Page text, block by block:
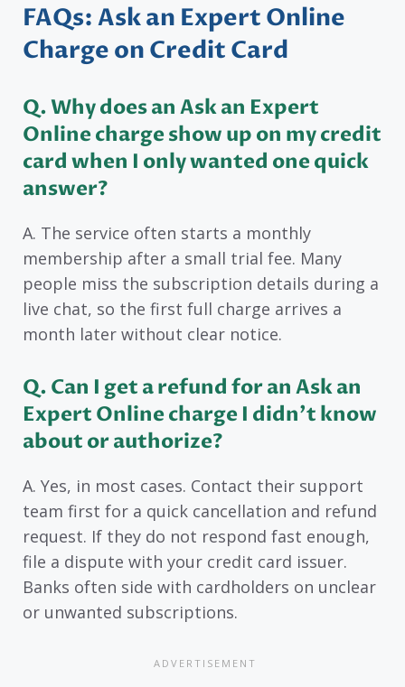
FAQs: Ask an Expert Online
Charge on Credit Card
Q. Why does an Ask an Expert
Online charge show up on my credit
card when I only wanted one quick
answer?
A. The service often starts a monthly
membership after a small trial fee. Many
people miss the subscription details during a
live chat, so the first full charge arrives a
month later without clear notice.
Q. Can I get a refund for an Ask an
Expert Online charge I didn’t know
about or authorize?
A. Yes, in most cases. Contact their support
team first for a quick cancellation and refund
request. If they do not respond fast enough,
file a dispute with your credit card issuer.
Banks often side with cardholders on unclear
or unwanted subscriptions.